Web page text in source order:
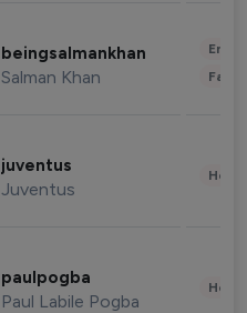
beingsalmankhan
Salman Khan
juventus
Juventus
paulpogba
Paul Labile Pogba